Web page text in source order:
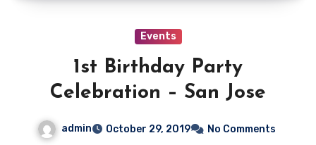
Events
1st Birthday Party
Celebration – San Jose
admin October 29, 2019 No Comments